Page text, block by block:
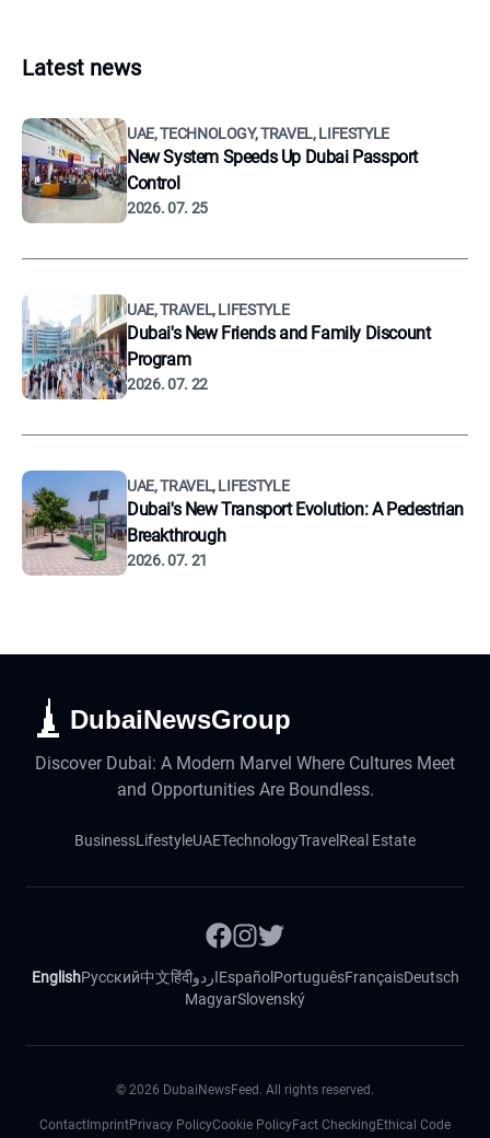
Latest news
UAE, TECHNOLOGY, TRAVEL, LIFESTYLE
New System Speeds Up Dubai Passport
Control
2026. 07. 25
UAE, TRAVEL, LIFESTYLE
Dubai's New Friends and Family Discount
Program
2026. 07. 22
UAE, TRAVEL, LIFESTYLE
Dubai's New Transport Evolution: A Pedestrian
Breakthrough
2026. 07. 21
DubaiNewsGroup
Discover Dubai: A Modern Marvel Where Cultures Meet
and Opportunities Are Boundless.
BusinessLifestyleUAETechnologyTravel Real Estate
EnglishРусский中文हिंदीاردوEspañol PortuguêsFrançaisDeutsch
MagyarSlovenský
© 2026 DubaiNewsFeed. All rights reserved.
Contact ImprintPrivacy PolicyCookie PolicyFact Checking Ethical Code